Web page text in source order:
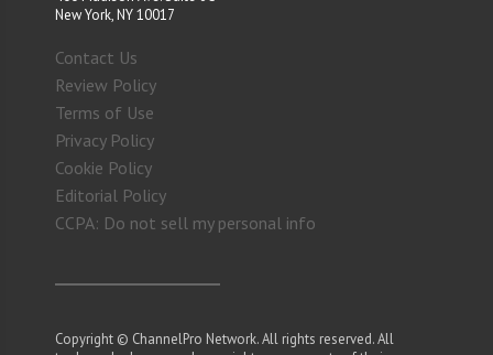
New York, NY 10017
Contact Us
Review Policy
Terms of Use
Privacy Policy
Cookie Policy
Editorial Policy
CCPA: Do not sell my personal info
Copyright © ChannelPro Network. All rights reserved. All